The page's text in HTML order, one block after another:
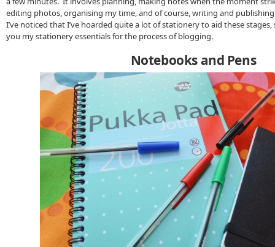
editing photos, organising my time, and of course, writing and
I’ve noticed that I’ve hoarded quite a lot of stationery to aid these
you my stationery essentials for the process of blogging.
Notebooks and Pens